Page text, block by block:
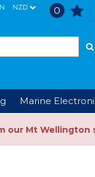
NZD 0
Marine
our Mt